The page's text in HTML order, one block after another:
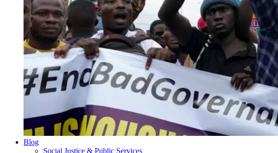
Blog
Social Justice & Public Services